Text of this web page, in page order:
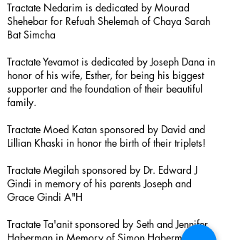
Tractate Nedarim is dedicated by Mourad
Shehebar for Refuah Shelemah of Chaya Sarah
Bat Simcha
Tractate Yevamot is dedicated by Joseph Dana in
honor of his wife, Esther, for being his biggest
supporter and the foundation of their beautiful
family.
Tractate Moed Katan sponsored by David and
Lillian Khaski in honor the birth of their triplets!
Tractate Megilah sponsored by Dr. Edward J
Gindi in memory of his parents Joseph and
Grace Gindi A"H
Tractate Ta'anit sponsored by Seth and Jennifer